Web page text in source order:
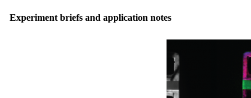
Experiment briefs and application notes